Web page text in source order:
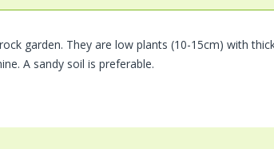
garden. They are low plants (10-15cm) with
A sandy soil is preferable.